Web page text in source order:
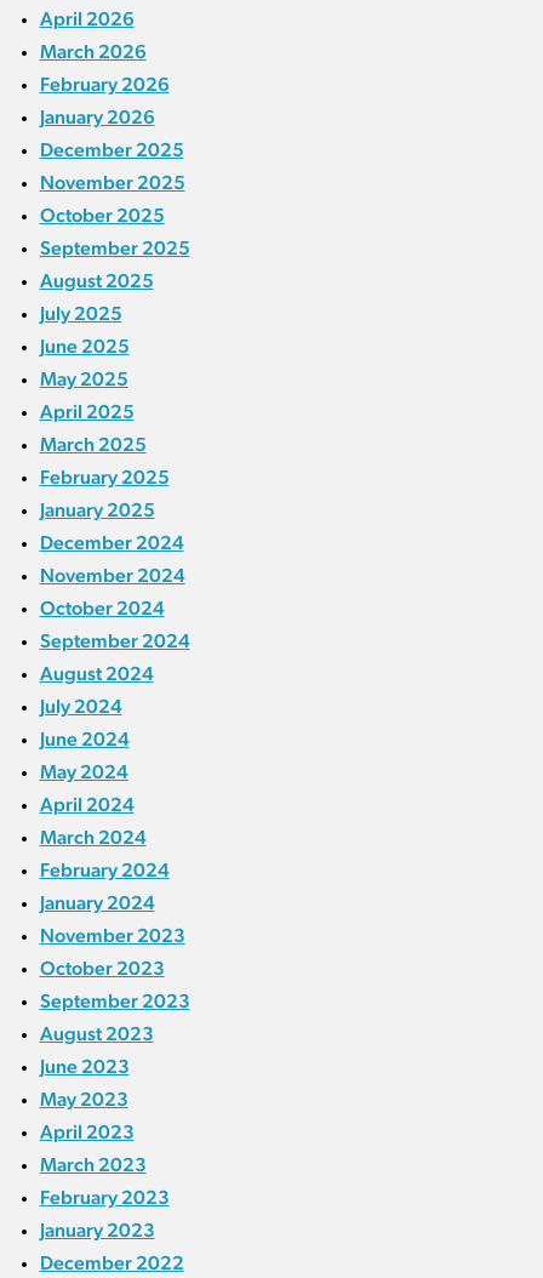
April 2026
March 2026
February 2026
January 2026
December 2025
November 2025
October 2025
September 2025
August 2025
July 2025
June 2025
May 2025
April 2025
March 2025
February 2025
January 2025
December 2024
November 2024
October 2024
September 2024
August 2024
July 2024
June 2024
May 2024
April 2024
March 2024
February 2024
January 2024
November 2023
October 2023
September 2023
August 2023
June 2023
May 2023
April 2023
March 2023
February 2023
January 2023
December 2022